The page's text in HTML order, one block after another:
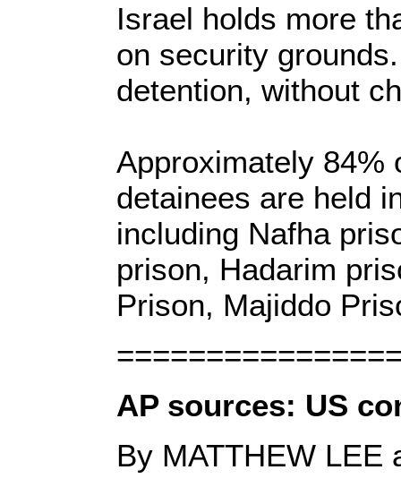
Israel holds more
on security
detention, without
Approximately 84%
detainees are held
including Nafha
prison, Hadarim
Prison, Majiddo
AP sources: US
By MATTHEW LEE